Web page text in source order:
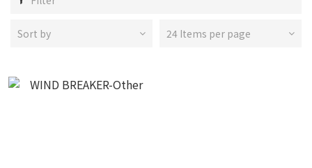
Sort by 24 Items per page